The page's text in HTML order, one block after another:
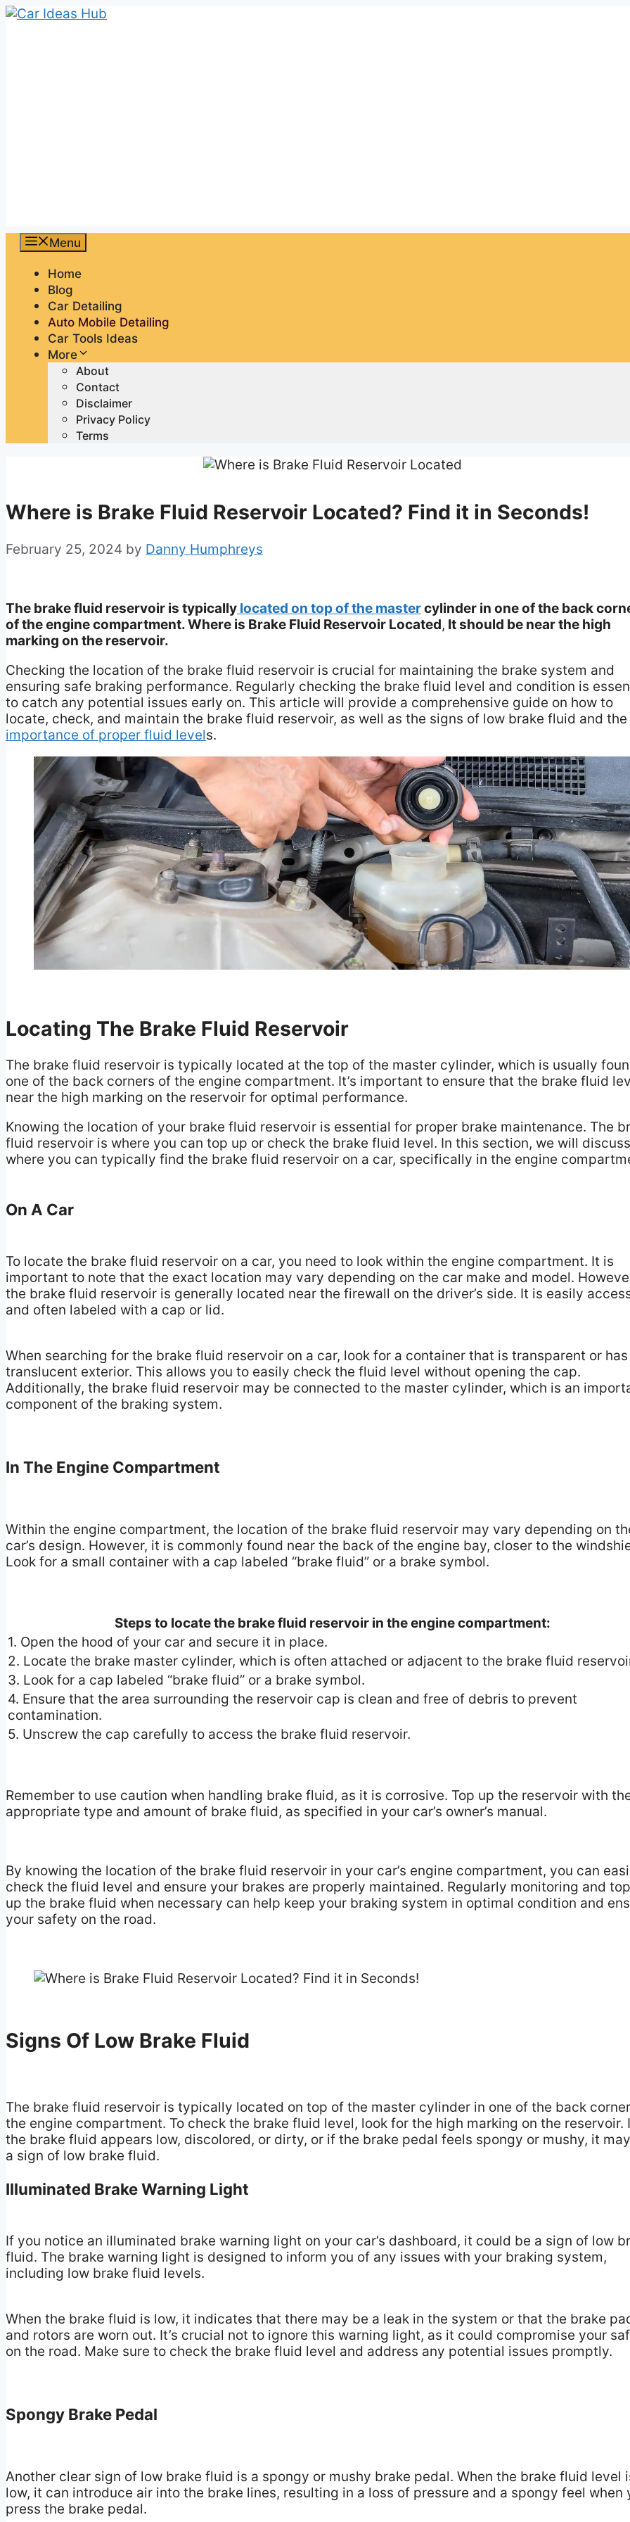
Skip
Menu
Home
Blog
Car Detailing
Auto Mobile Detailing
Car Tools Ideas
More
About
Contact
Disclaimer
Privacy Policy
Terms
Where is Brake Fluid Reservoir Located? Find it in Seconds!
February 25, 2024 by Danny Humphreys
The brake fluid reservoir is typically located on top of the mastercylinder in one of the back
of the engine compartment. Where is Brake Fluid Reservoir Located, It should be near the high
marking on the reservoir.
Checking the location of the brake fluid reservoir is crucial for maintaining the brake system and
ensuring safe braking performance. Regularly checking the brake fluid level and condition is
to catch any potential issues early on. This article will provide a comprehensive guide on how to
locate, check, and maintain the brake fluid reservoir, as well as the signs of low brake fluid and the
importance of proper fluid levels.
Locating The Brake Fluid Reservoir
The brake fluid reservoir is typically located at the top of the master cylinder, which is usually
one of the back corners of the engine compartment. It’s important to ensure that the brake fluid
near the high marking on the reservoir for optimal performance.
Knowing the location of your brake fluid reservoir is essential for proper brake maintenance. The
fluid reservoir is where you can top up or check the brake fluid level. In this section, we will discuss
where you can typically find the brake fluid reservoir on a car, specifically in the engine
On A Car
To locate the brake fluid reservoir on a car, you need to look within the engine compartment. It is
important to note that the exact location may vary depending on the car make and model.
the brake fluid reservoir is generally located near the firewall on the driver’s side. It is easily
and often labeled with a cap or lid.
When searching for the brake fluid reservoir on a car, look for a container that is transparent or
translucent exterior. This allows you to easily check the fluid level without opening the cap.
Additionally, the brake fluid reservoir may be connected to the master cylinder, which is an
component of the braking system.
In The Engine Compartment
Within the engine compartment, the location of the brake fluid reservoir may vary depending on
car’s design. However, it is commonly found near the back of the engine bay, closer to the
Look for a small container with a cap labeled “brake fluid” or a brake symbol.
Steps to locate the brake fluid reservoir in the engine compartment:
1. Open the hood of your car and secure it in place.
2. Locate the brake master cylinder, which is often attached or adjacent to the brake fluid
3. Look for a cap labeled “brake fluid” or a brake symbol.
4. Ensure that the area surrounding the reservoir cap is clean and free of debris to prevent
contamination.
5. Unscrew the cap carefully to access the brake fluid reservoir.
Remember to use caution when handling brake fluid, as it is corrosive. Top up the reservoir with
appropriate type and amount of brake fluid, as specified in your car’s owner’s manual.
By knowing the location of the brake fluid reservoir in your car’s engine compartment, you can
check the fluid level and ensure your brakes are properly maintained. Regularly monitoring and
up the brake fluid when necessary can help keep your braking system in optimal condition and
your safety on the road.
Signs Of Low Brake Fluid
The brake fluid reservoir is typically located on top of the master cylinder in one of the back
the engine compartment. To check the brake fluid level, look for the high marking on the reservoir.
the brake fluid appears low, discolored, or dirty, or if the brake pedal feels spongy or mushy, it
a sign of low brake fluid.
Illuminated Brake Warning Light
If you notice an illuminated brake warning light on your car’s dashboard, it could be a sign of low
fluid. The brake warning light is designed to inform you of any issues with your braking system,
including low brake fluid levels.
When the brake fluid is low, it indicates that there may be a leak in the system or that the brake
and rotors are worn out. It’s crucial not to ignore this warning light, as it could compromise your
on the road. Make sure to check the brake fluid level and address any potential issues promptly.
Spongy Brake Pedal
Another clear sign of low brake fluid is a spongy or mushy brake pedal. When the brake fluid level
low, it can introduce air into the brake lines, resulting in a loss of pressure and a spongy feel when
press the brake pedal.